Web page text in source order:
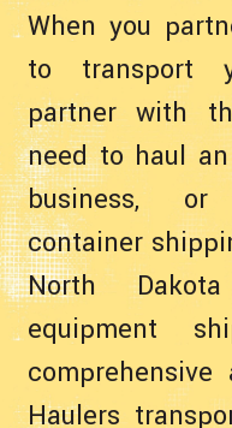
When you
to transport
partner with
need to haul
business, or
container
North
equipment
Haulers